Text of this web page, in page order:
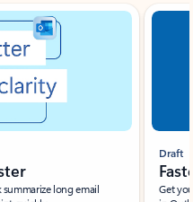
long email
Draft
Get